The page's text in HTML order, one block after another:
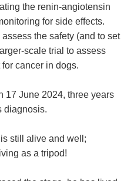
the renin-angiotensin
for side effects.
the safety (and to set
scale trial to assess
cancer in dogs.
17 June 2024, three years
diagnosis.
still alive and well;
as a tripod!